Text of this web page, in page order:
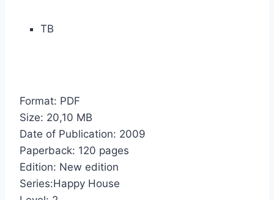
TB
Format: PDF
Size: 20,10 МB
Date of Publication: 2009
Paperback: 120 pages
Edition: New edition
Series:Happy House